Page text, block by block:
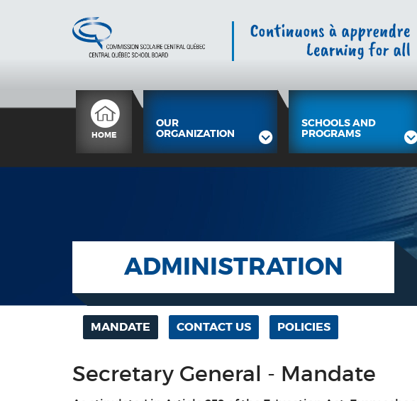
HOME
OUR
ORGANIZATION
SCHOOLS AND
PROGRAMS
ADMINISTRATION
MANDATE CONTACT US POLICIES
Secretary General - Mandate